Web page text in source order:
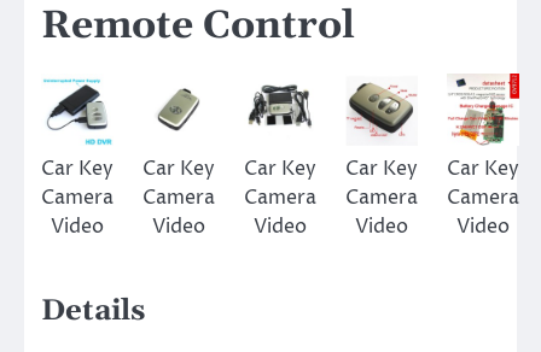
Remote Control
Car Key
Camera
Video
Car Key
Camera
Video
Car Key
Camera
Video
Car Key
Camera
Video
Car Key
Camera
Video
Details